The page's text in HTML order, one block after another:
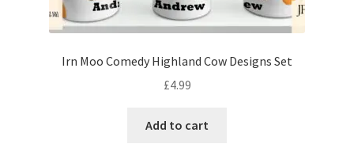
Irn Moo Comedy Highland Cow Designs Set
£4.99
Add to cart